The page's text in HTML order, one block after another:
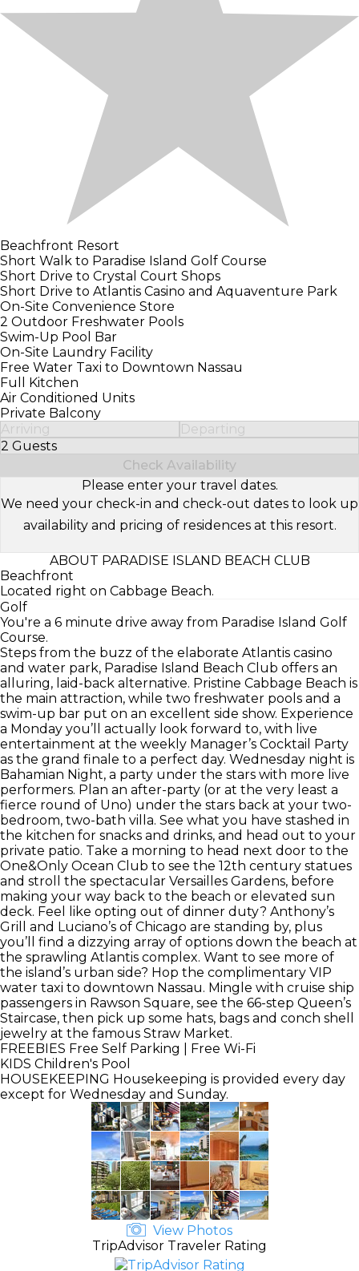
Beachfront Resort
Short Walk to Paradise Island Golf Course
Short Drive to Crystal Court Shops
Short Drive to Atlantis Casino and Aquaventure Park
On-Site Convenience Store
2 Outdoor Freshwater Pools
Swim-Up Pool Bar
On-Site Laundry Facility
Free Water Taxi to Downtown Nassau
Full Kitchen
Air Conditioned Units
Private Balcony
Arriving
Departing
2 Guests
Select Number of Guests
Check Availability
Please enter your travel dates.
We need your check-in and check-out dates to look up
availability and pricing of residences at this resort.
ABOUT PARADISE ISLAND BEACH CLUB
Beachfront
Located right on Cabbage Beach.
Golf
You're a 6 minute drive away from Paradise Island Golf
Course.
Steps from the buzz of the elaborate Atlantis casino
and water park, Paradise Island Beach Club offers an
alluring, laid-back alternative. Pristine Cabbage Beach is
the main attraction, while two freshwater pools and a
swim-up bar put on an excellent side show. Experience
a Monday you’ll actually look forward to, with live
entertainment at the weekly Manager’s Cocktail Party
as the grand finale to a perfect day. Wednesday night is
Bahamian Night, a party under the stars with more live
performers. Plan an after-party (or at the very least a
fierce round of Uno) under the stars back at your two-
bedroom, two-bath villa. See what you have stashed in
the kitchen for snacks and drinks, and head out to your
private patio. Take a morning to head next door to the
One&Only Ocean Club to see the 12th century statues
and stroll the spectacular Versailles Gardens, before
making your way back to the beach or elevated sun
deck. Feel like opting out of dinner duty? Anthony’s
Grill and Luciano’s of Chicago are standing by, plus
you’ll find a dizzying array of options down the beach at
the sprawling Atlantis complex. Want to see more of
the island’s urban side? Hop the complimentary VIP
water taxi to downtown Nassau. Mingle with cruise ship
passengers in Rawson Square, see the 66-step Queen’s
Staircase, then pick up some hats, bags and conch shell
jewelry at the famous Straw Market.
FREEBIES Free Self Parking | Free Wi-Fi
KIDS Children's Pool
HOUSEKEEPING Housekeeping is provided every day
except for Wednesday and Sunday.
View Photos
TripAdvisor Traveler Rating